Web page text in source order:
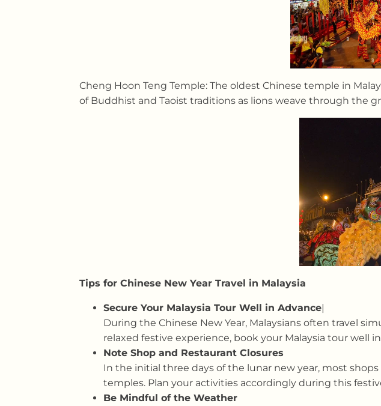
Cheng Hoon Teng Temple: The oldest Chinese temple in
of Buddhist and Taoist traditions as lions weave through the
Tips for Chinese New Year Travel in Malaysia
Secure Your Malaysia Tour Well in Advance|
During the Chinese New Year, Malaysians often travel
relaxed festive experience, book your Malaysia tour well
Note Shop and Restaurant Closures
In the initial three days of the lunar new year, most
temples. Plan your activities accordingly during this
Be Mindful of the Weather